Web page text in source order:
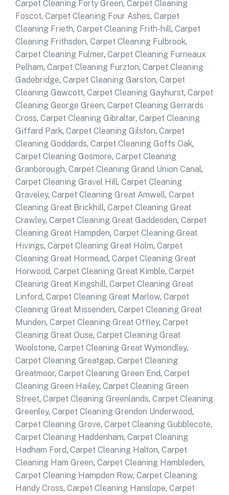
Carpet Cleaning Forty Green, Carpet Cleaning
Foscot, Carpet Cleaning Four Ashes, Carpet
Cleaning Frieth, Carpet Cleaning Frith-hill, Carpet
Cleaning Frithsden, Carpet Cleaning Fulbrook,
Carpet Cleaning Fulmer, Carpet Cleaning Furneaux
Pelham, Carpet Cleaning Furzton, Carpet Cleaning
Gadebridge, Carpet Cleaning Garston, Carpet
Cleaning Gawcott, Carpet Cleaning Gayhurst, Carpet
Cleaning George Green, Carpet Cleaning Gerrards
Cross, Carpet Cleaning Gibraltar, Carpet Cleaning
Giffard Park, Carpet Cleaning Gilston, Carpet
Cleaning Goddards, Carpet Cleaning Goffs Oak,
Carpet Cleaning Gosmore, Carpet Cleaning
Granborough, Carpet Cleaning Grand Union Canal,
Carpet Cleaning Gravel Hill, Carpet Cleaning
Graveley, Carpet Cleaning Great Amwell, Carpet
Cleaning Great Brickhill, Carpet Cleaning Great
Crawley, Carpet Cleaning Great Gaddesden, Carpet
Cleaning Great Hampden, Carpet Cleaning Great
Hivings, Carpet Cleaning Great Holm, Carpet
Cleaning Great Hormead, Carpet Cleaning Great
Horwood, Carpet Cleaning Great Kimble, Carpet
Cleaning Great Kingshill, Carpet Cleaning Great
Linford, Carpet Cleaning Great Marlow, Carpet
Cleaning Great Missenden, Carpet Cleaning Great
Munden, Carpet Cleaning Great Offley, Carpet
Cleaning Great Ouse, Carpet Cleaning Great
Woolstone, Carpet Cleaning Great Wymondley,
Carpet Cleaning Greatgap, Carpet Cleaning
Greatmoor, Carpet Cleaning Green End, Carpet
Cleaning Green Hailey, Carpet Cleaning Green
Street, Carpet Cleaning Greenlands, Carpet Cleaning
Greenley, Carpet Cleaning Grendon Underwood,
Carpet Cleaning Grove, Carpet Cleaning Gubblecote,
Carpet Cleaning Haddenham, Carpet Cleaning
Hadham Ford, Carpet Cleaning Halton, Carpet
Cleaning Ham Green, Carpet Cleaning Hambleden,
Carpet Cleaning Hampden Row, Carpet Cleaning
Handy Cross, Carpet Cleaning Hanslope, Carpet